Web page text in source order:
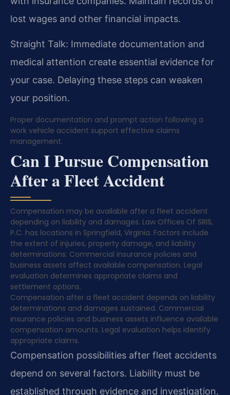
lost wages and other financial impacts.
Straight Talk: Immediate documentation and
medical attention create essential evidence for
your case. Delaying these steps can weaken
your position.
Proper documentation and prompt action following a
work vehicle accident support effective claims
management.
Can I Pursue Compensation
After a Fleet Accident
Compensation may be available after a fleet accident
depending on liability and damages. Law Offices Of SRIS,
P.C. has locations in Springfield, Virginia. Factors include
the extent of injuries, property damage, and liability
determinations. Commercial insurance policies and
business assets affect available compensation. Legal
evaluation determines appropriate claims and
settlement options.
Compensation after a fleet accident depends on liability
determinations and damages sustained. Commercial
insurance policies and business assets influence available
compensation amounts. Legal evaluation helps identify
appropriate claims.
Compensation possibilities after fleet accidents
depend on several factors. Liability must be
established through evidence and investigation.